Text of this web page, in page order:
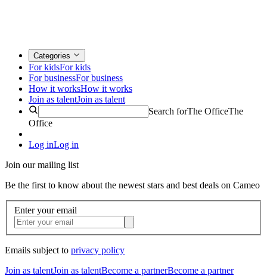
Categories
For kidsFor kids
For businessFor business
How it worksHow it works
Join as talentJoin as talent
Search forThe OfficeThe
Office
Log inLog in
Join our mailing list
Be the first to know about the newest stars and best deals on Cameo
Enter your email
Emails subject to privacy policy
Join as talentJoin as talentBecome a partnerBecome a partner